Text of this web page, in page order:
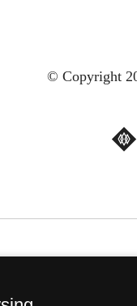
© Copyright
screening